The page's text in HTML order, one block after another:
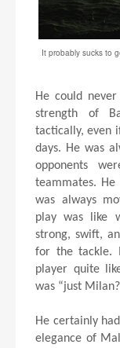
It probably sucks to
He could
strength of
tactically, even
days. He was
opponents
teammates.
was always
play was like
strong, swift,
for the tackle.
player quite
was “just
He certainly
elegance of